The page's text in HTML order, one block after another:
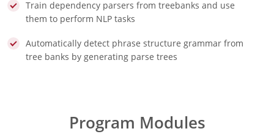
Train dependency parsers from treebanks and use
them to perform NLP tasks
Automatically detect phrase structure grammar from
tree banks by generating parse trees
Program Modules